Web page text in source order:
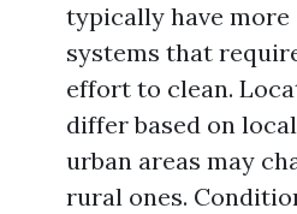
typically have
systems that
effort to clean.
differ based on
urban areas may
rural ones.